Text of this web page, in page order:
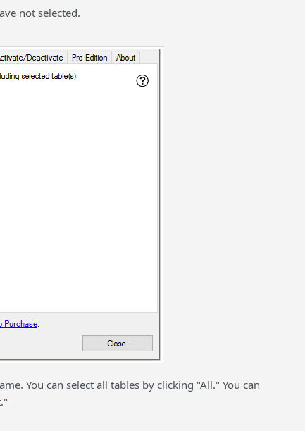
not selected.
You can select all tables by clicking "All." You can